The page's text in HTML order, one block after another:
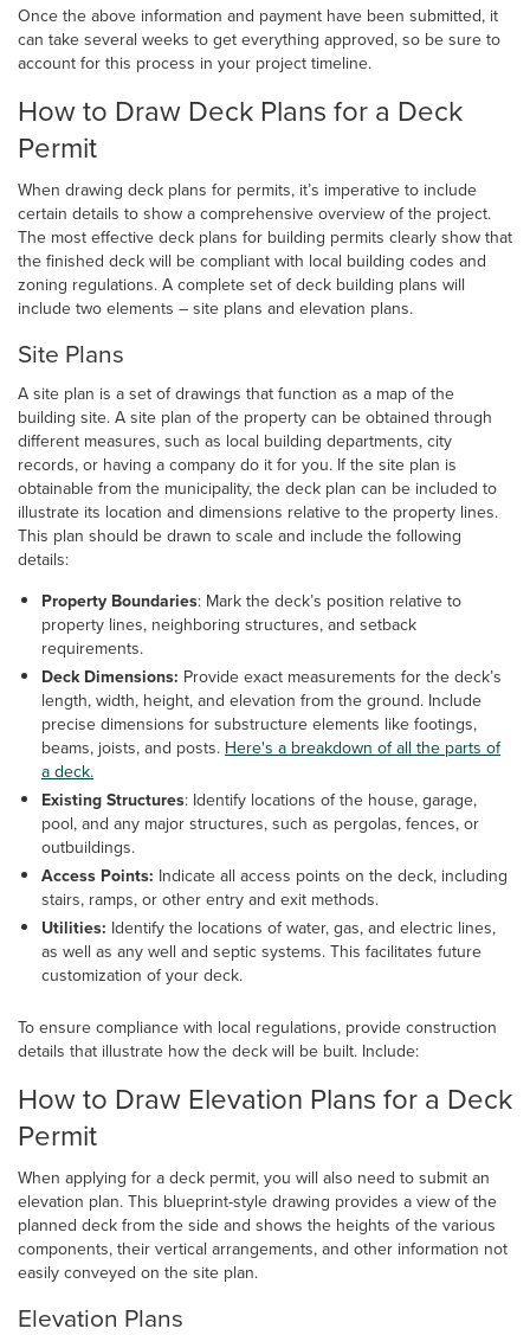
Once the above information and payment have been submitted, it
can take several weeks to get everything approved, so be sure to
account for this process in your project timeline.
How to Draw Deck Plans for a Deck
Permit
When drawing deck plans for permits, it’s imperative to include
certain details to show a comprehensive overview of the project.
The most effective deck plans for building permits clearly show that
the finished deck will be compliant with local building codes and
zoning regulations. A complete set of deck building plans will
include two elements – site plans and elevation plans.
Site Plans
A site plan is a set of drawings that function as a map of the
building site. A site plan of the property can be obtained through
different measures, such as local building departments, city
records, or having a company do it for you. If the site plan is
obtainable from the municipality, the deck plan can be included to
illustrate its location and dimensions relative to the property lines.
This plan should be drawn to scale and include the following
details:
Property Boundaries: Mark the deck’s position relative to
property lines, neighboring structures, and setback
requirements.
Deck Dimensions: Provide exact measurements for the deck’s
length, width, height, and elevation from the ground. Include
precise dimensions for substructure elements like footings,
beams, joists, and posts. Here's a breakdown of all the parts of
a deck.
Existing Structures: Identify locations of the house, garage,
pool, and any major structures, such as pergolas, fences, or
outbuildings.
Access Points: Indicate all access points on the deck, including
stairs, ramps, or other entry and exit methods.
Utilities: Identify the locations of water, gas, and electric lines,
as well as any well and septic systems. This facilitates future
customization of your deck.
To ensure compliance with local regulations, provide construction
details that illustrate how the deck will be built. Include:
How to Draw Elevation Plans for a Deck
Permit
When applying for a deck permit, you will also need to submit an
elevation plan. This blueprint-style drawing provides a view of the
planned deck from the side and shows the heights of the various
components, their vertical arrangements, and other information not
easily conveyed on the site plan.
Elevation Plans